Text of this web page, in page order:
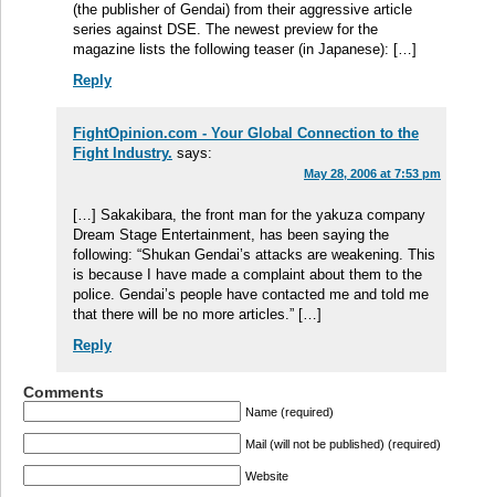
(the publisher of Gendai) from their aggressive article
series against DSE. The newest preview for the
magazine lists the following teaser (in Japanese): […]
Reply
FightOpinion.com - Your Global Connection to the
Fight Industry. says:
May 28, 2006 at 7:53 pm
[…] Sakakibara, the front man for the yakuza company
Dream Stage Entertainment, has been saying the
following: “Shukan Gendai’s attacks are weakening. This
is because I have made a complaint about them to the
police. Gendai’s people have contacted me and told me
that there will be no more articles.” […]
Reply
Comments
Name (required)
Mail (will not be published) (required)
Website